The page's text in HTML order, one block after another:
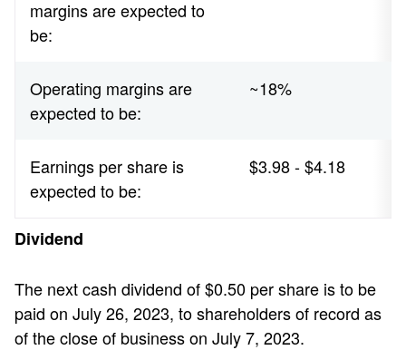
margins are expected to
be:
Operating margins are
expected to be:
~18%
Earnings per share is
expected to be:
$3.98 - $4.18
Dividend
The next cash dividend of $0.50 per share is to be
paid on July 26, 2023, to shareholders of record as
of the close of business on July 7, 2023.